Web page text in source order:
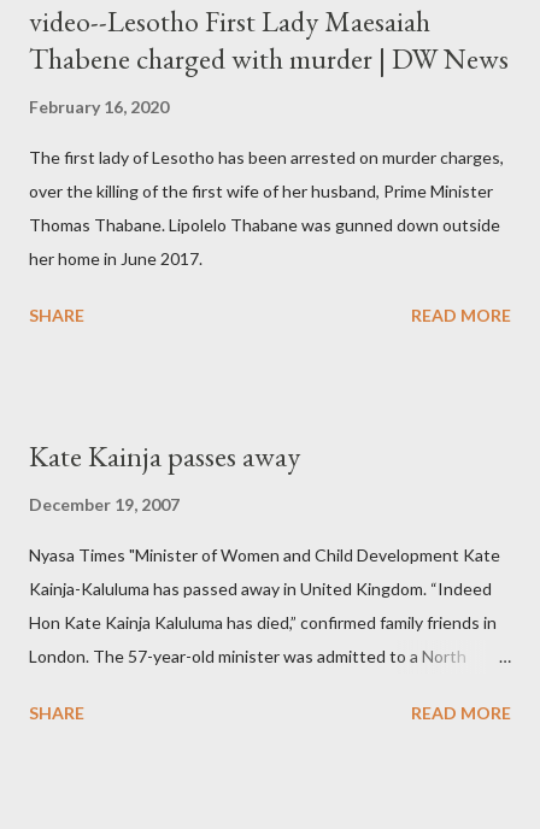
video--Lesotho First Lady Maesaiah
Thabene charged with murder | DW News
February 16, 2020
The first lady of Lesotho has been arrested on murder charges,
over the killing of the first wife of her husband, Prime Minister
Thomas Thabane. Lipolelo Thabane was gunned down outside
her home in June 2017.
SHARE READ MORE
Kate Kainja passes away
December 19, 2007
Nyasa Times "Minister of Women and Child Development Kate
Kainja-Kaluluma has passed away in United Kingdom. “Indeed
Hon Kate Kainja Kaluluma has died,” confirmed family friends in
London. The 57-year-old minister was admitted to a North
High Commission in London have said arrangements are being
SHARE READ MORE